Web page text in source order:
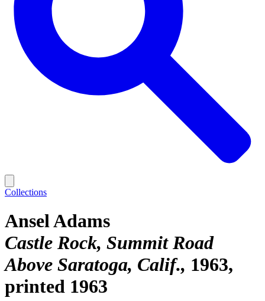
Collections
Ansel Adams
Castle Rock, Summit Road
Above Saratoga, Calif. 1963,
printed 1963